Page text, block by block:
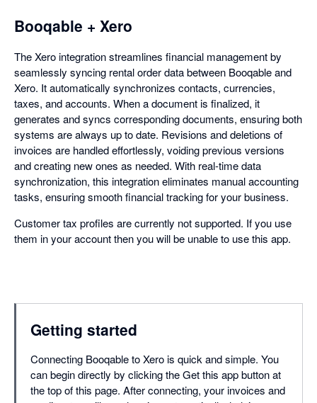
Booqable + Xero
The Xero integration streamlines financial management by
seamlessly syncing rental order data between Booqable and
Xero. It automatically synchronizes contacts, currencies,
taxes, and accounts. When a document is finalized, it
generates and syncs corresponding documents, ensuring both
systems are always up to date. Revisions and deletions of
invoices are handled effortlessly, voiding previous versions
and creating new ones as needed. With real-time data
synchronization, this integration eliminates manual accounting
tasks, ensuring smooth financial tracking for your business.
Customer tax profiles are currently not supported. If you use
them in your account then you will be unable to use this app.
Getting started
Connecting Booqable to Xero is quick and simple. You
can begin directly by clicking the Get this app button at
the top of this page. After connecting, your invoices and